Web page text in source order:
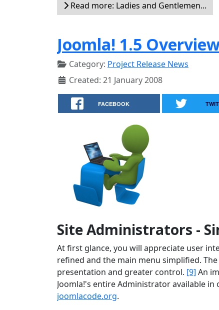
Read more: Ladies and Gentlemen...
Joomla! 1.5
Category: Project Release News
Created: 21 January 2008
FACEBOOK
Site Administrators -
At first glance, you will appreciate user
refined and the main menu simplified. The
presentation and greater control. [9] An
Joomla!'s entire Administrator available
joomlacode.org.